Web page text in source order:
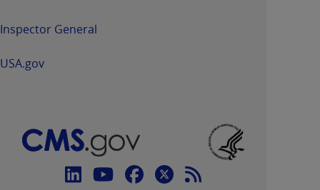
Inspector General
USA.gov
Connect